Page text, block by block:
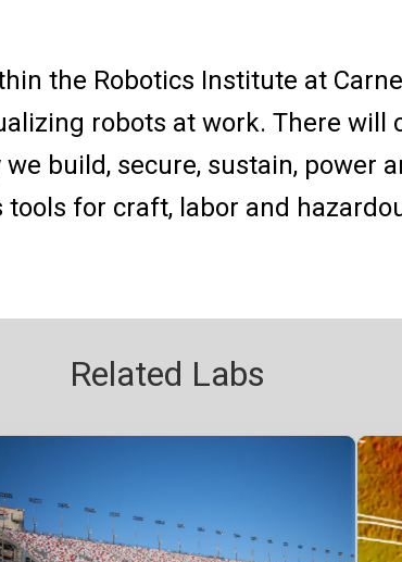
the Robotics Institute at
robots at work. There will
build, secure, sustain, power
for craft, labor and
Related Labs